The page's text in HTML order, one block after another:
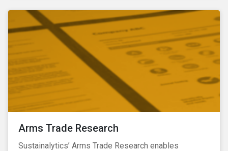
Arms Trade Research
Sustainalytics’ Arms Trade Research enables